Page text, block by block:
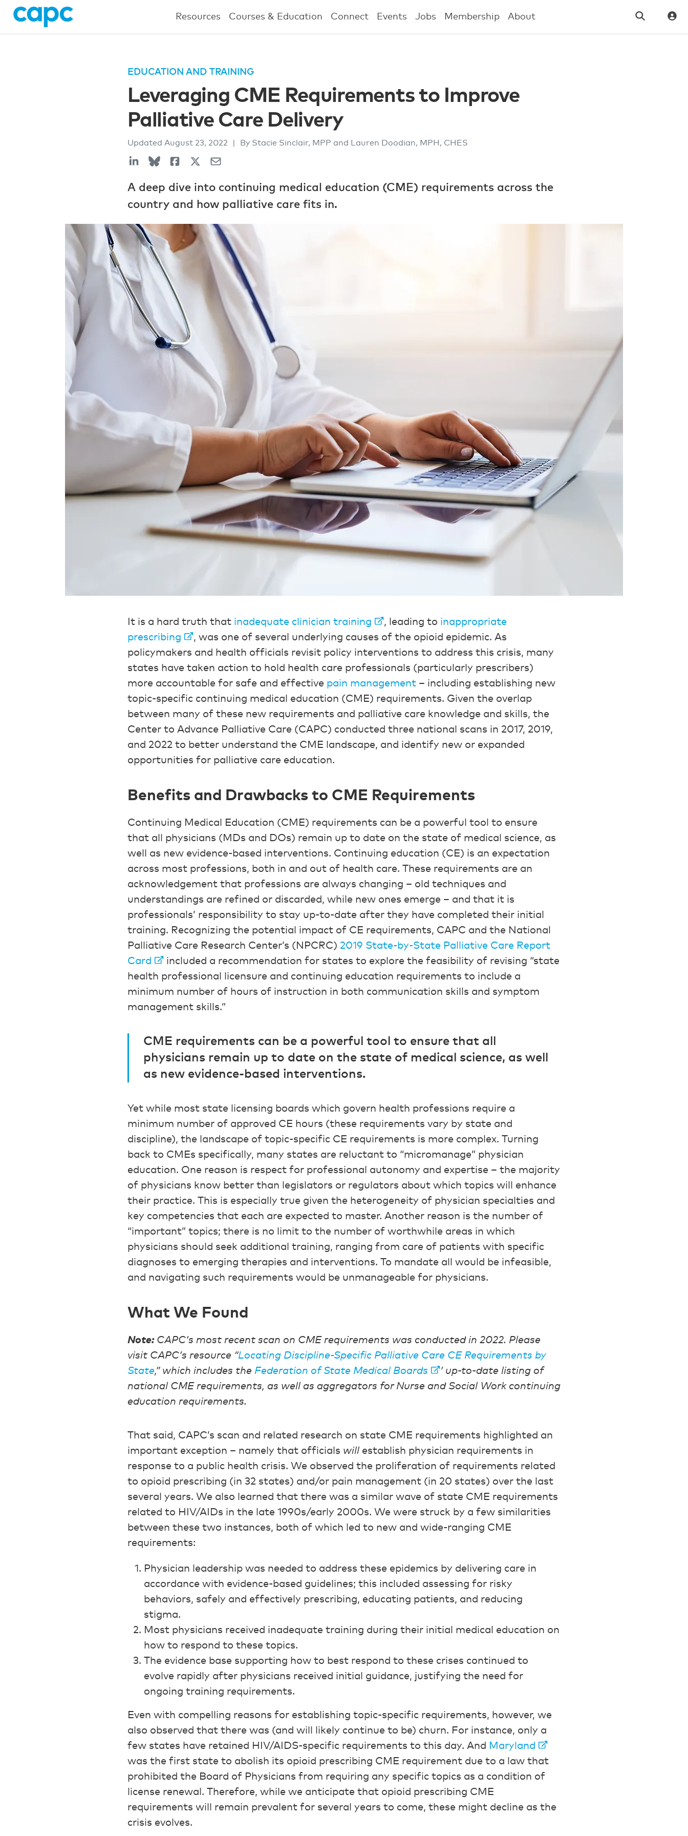
Resources Courses & Education Connect Events Jobs Membership About
EDUCATION AND TRAINING
Leveraging CME Requirements to Improve
Palliative Care Delivery
Updated August 23, 2022 By Stacie Sinclair, MPP and Lauren Doodian, MPH, CHES
A deep dive into continuing medical education (CME) requirements across the
country and how palliative care fits in.
It is a hard truth that inadequate clinician training , leading to inappropriate
prescribing
, was one of several underlying causes of the opioid epidemic. As
policymakers and health officials revisit policy interventions to address this crisis, many
states have taken action to hold health care professionals (particularly prescribers)
more accountable for safe and effective pain management – including establishing new
topic-specific continuing medical education (CME) requirements. Given the overlap
between many of these new requirements and palliative care knowledge and skills, the
Center to Advance Palliative Care (CAPC) conducted three national scans in 2017, 2019,
and 2022 to better understand the CME landscape, and identify new or expanded
opportunities for palliative care education.
Benefits and Drawbacks to CME Requirements
Continuing Medical Education (CME) requirements can be a powerful tool to ensure
that all physicians (MDs and DOs) remain up to date on the state of medical science, as
well as new evidence-based interventions. Continuing education (CE) is an expectation
across most professions, both in and out of health care. These requirements are an
acknowledgement that professions are always changing – old techniques and
understandings are refined or discarded, while new ones emerge – and that it is
professionals’ responsibility to stay up-to-date after they have completed their initial
training. Recognizing the potential impact of CE requirements, CAPC and the National
Palliative Care Research Center’s (NPCRC) 2019 State-by-State Palliative Care Report
Card
included a recommendation for states to explore the feasibility of revising “state
health professional licensure and continuing education requirements to include a
minimum number of hours of instruction in both communication skills and symptom
management skills.”
CME requirements can be a powerful tool to ensure that all
physicians remain up to date on the state of medical science, as well
as new evidence-based interventions.
Yet while most state licensing boards which govern health professions require a
minimum number of approved CE hours (these requirements vary by state and
discipline), the landscape of topic-specific CE requirements is more complex. Turning
back to CMEs specifically, many states are reluctant to “micromanage” physician
education. One reason is respect for professional autonomy and expertise – the majority
of physicians know better than legislators or regulators about which topics will enhance
their practice. This is especially true given the heterogeneity of physician specialties and
key competencies that each are expected to master. Another reason is the number of
“important” topics; there is no limit to the number of worthwhile areas in which
physicians should seek additional training, ranging from care of patients with specific
diagnoses to emerging therapies and interventions. To mandate all would be infeasible,
and navigating such requirements would be unmanageable for physicians.
What We Found
Note: CAPC’s most recent scan on CME requirements was conducted in 2022. Please
visit CAPC’s resource “Locating Discipline-Specific Palliative Care CE Requirements by
State,” which includes the Federation of State Medical Boards
’ up-to-date listing of
national CME requirements, as well as aggregators for Nurse and Social Work continuing
education requirements.
That said, CAPC’s scan and related research on state CME requirements highlighted an
important exception – namely that officials will establish physician requirements in
response to a public health crisis. We observed the proliferation of requirements related
to opioid prescribing (in 32 states) and/or pain management (in 20 states) over the last
several years. We also learned that there was a similar wave of state CME requirements
related to HIV/AIDs in the late 1990s/early 2000s. We were struck by a few similarities
between these two instances, both of which led to new and wide-ranging CME
requirements:
Physician leadership was needed to address these epidemics by delivering care in
accordance with evidence-based guidelines; this included assessing for risky
behaviors, safely and effectively prescribing, educating patients, and reducing
stigma.
Most physicians received inadequate training during their initial medical education on
how to respond to these topics.
The evidence base supporting how to best respond to these crises continued to
evolve rapidly after physicians received initial guidance, justifying the need for
ongoing training requirements.
Even with compelling reasons for establishing topic-specific requirements, however, we
also observed that there was (and will likely continue to be) churn. For instance, only a
few states have retained HIV/AIDS-specific requirements to this day. And Maryland
was the first state to abolish its opioid prescribing CME requirement due to a law that
prohibited the Board of Physicians from requiring any specific topics as a condition of
license renewal. Therefore, while we anticipate that opioid prescribing CME
requirements will remain prevalent for several years to come, these might decline as the
crisis evolves.